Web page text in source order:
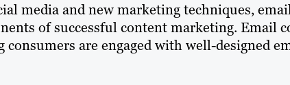
media and new marketing techniques,
of successful content marketing. Email
are engaged with well-designed